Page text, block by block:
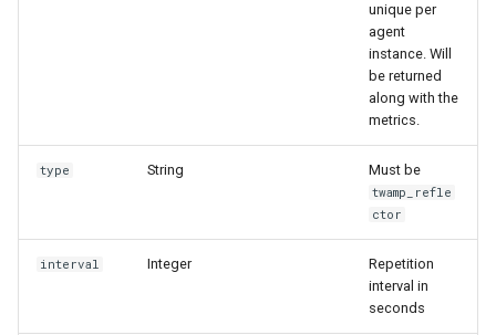
unique per
agent
instance. Will
be returned
along with the
metrics.
type String Must be
twamp_refle
ctor
interval Integer
Repetition
interval in
seconds